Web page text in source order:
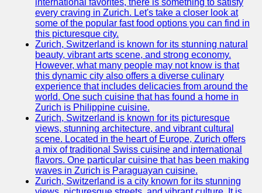
Write
for Us
international favorites, there is something to satisfy
every craving in Zurich. Let's take a closer look at
some of the popular fast food options you can find in
this picturesque city.
Zurich, Switzerland is known for its stunning natural
beauty, vibrant arts scene, and strong economy.
However, what many people may not know is that
this dynamic city also offers a diverse culinary
experience that includes delicacies from around the
world. One such cuisine that has found a home in
Zurich is Philippine cuisine.
Zurich, Switzerland is known for its picturesque
views, stunning architecture, and vibrant cultural
scene. Located in the heart of Europe, Zurich offers
a mix of traditional Swiss cuisine and international
flavors. One particular cuisine that has been making
waves in Zurich is Paraguayan cuisine.
Zurich, Switzerland is a city known for its stunning